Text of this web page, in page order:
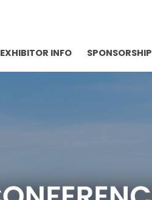
EXHIBITOR INFO SPONSORSHIP